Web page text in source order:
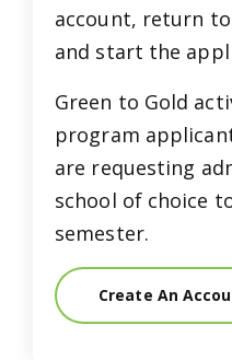
account, return
and start the
Green to Gold
program
are requesting
school of choice
semester.
Create An